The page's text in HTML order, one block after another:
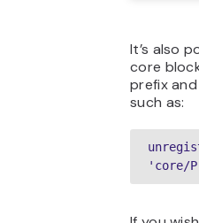
It’s also
core
prefix
such as:
'core/